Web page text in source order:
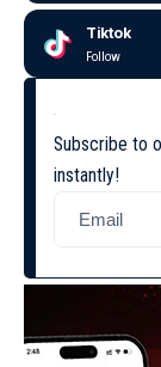
Tiktok
Follow
Subscribe to
instantly!